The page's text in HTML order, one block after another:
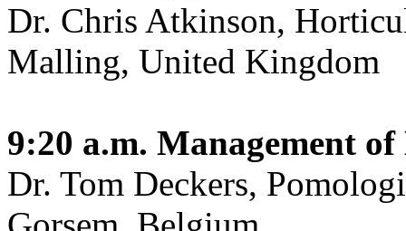
Dr. Chris Atkinson,
Malling, United Kingdom
9:20 a.m. Management
Dr. Tom Deckers,